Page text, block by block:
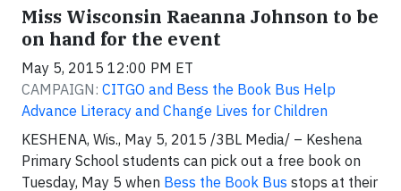
Miss Wisconsin Raeanna Johnson to be
on hand for the event
May 5, 2015 12:00 PM ET
CAMPAIGN: CITGO and Bess the Book Bus Help
Advance Literacy and Change Lives for Children
KESHENA, Wis., May 5, 2015 /3BL Media/ – Keshena
Primary School students can pick out a free book on
Tuesday, May 5 when Bess the Book Bus stops at their